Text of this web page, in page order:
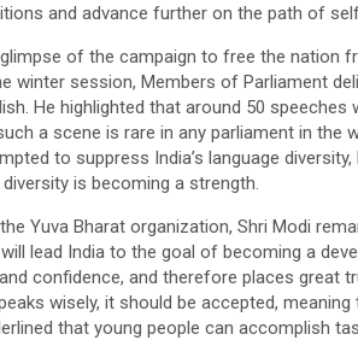
and advance further on the path of
of the campaign to free the nation
winter session, Members of Parliament
He highlighted that around 50 speeches
a scene is rare in any parliament in the
to suppress India’s language
is becoming a strength.
Yuva Bharat organization, Shri Modi
lead India to the goal of becoming a
confidence, and therefore places great
wisely, it should be accepted,
that young people can accomplish